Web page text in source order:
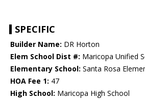
SPECIFIC
Builder Name: DR Horton
Elem School Dist #: Maricopa Unified
Elementary School: Santa Rosa
HOA Fee 1: 47
High School: Maricopa High School